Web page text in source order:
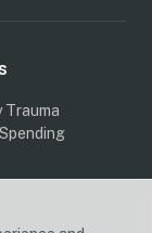
Trauma